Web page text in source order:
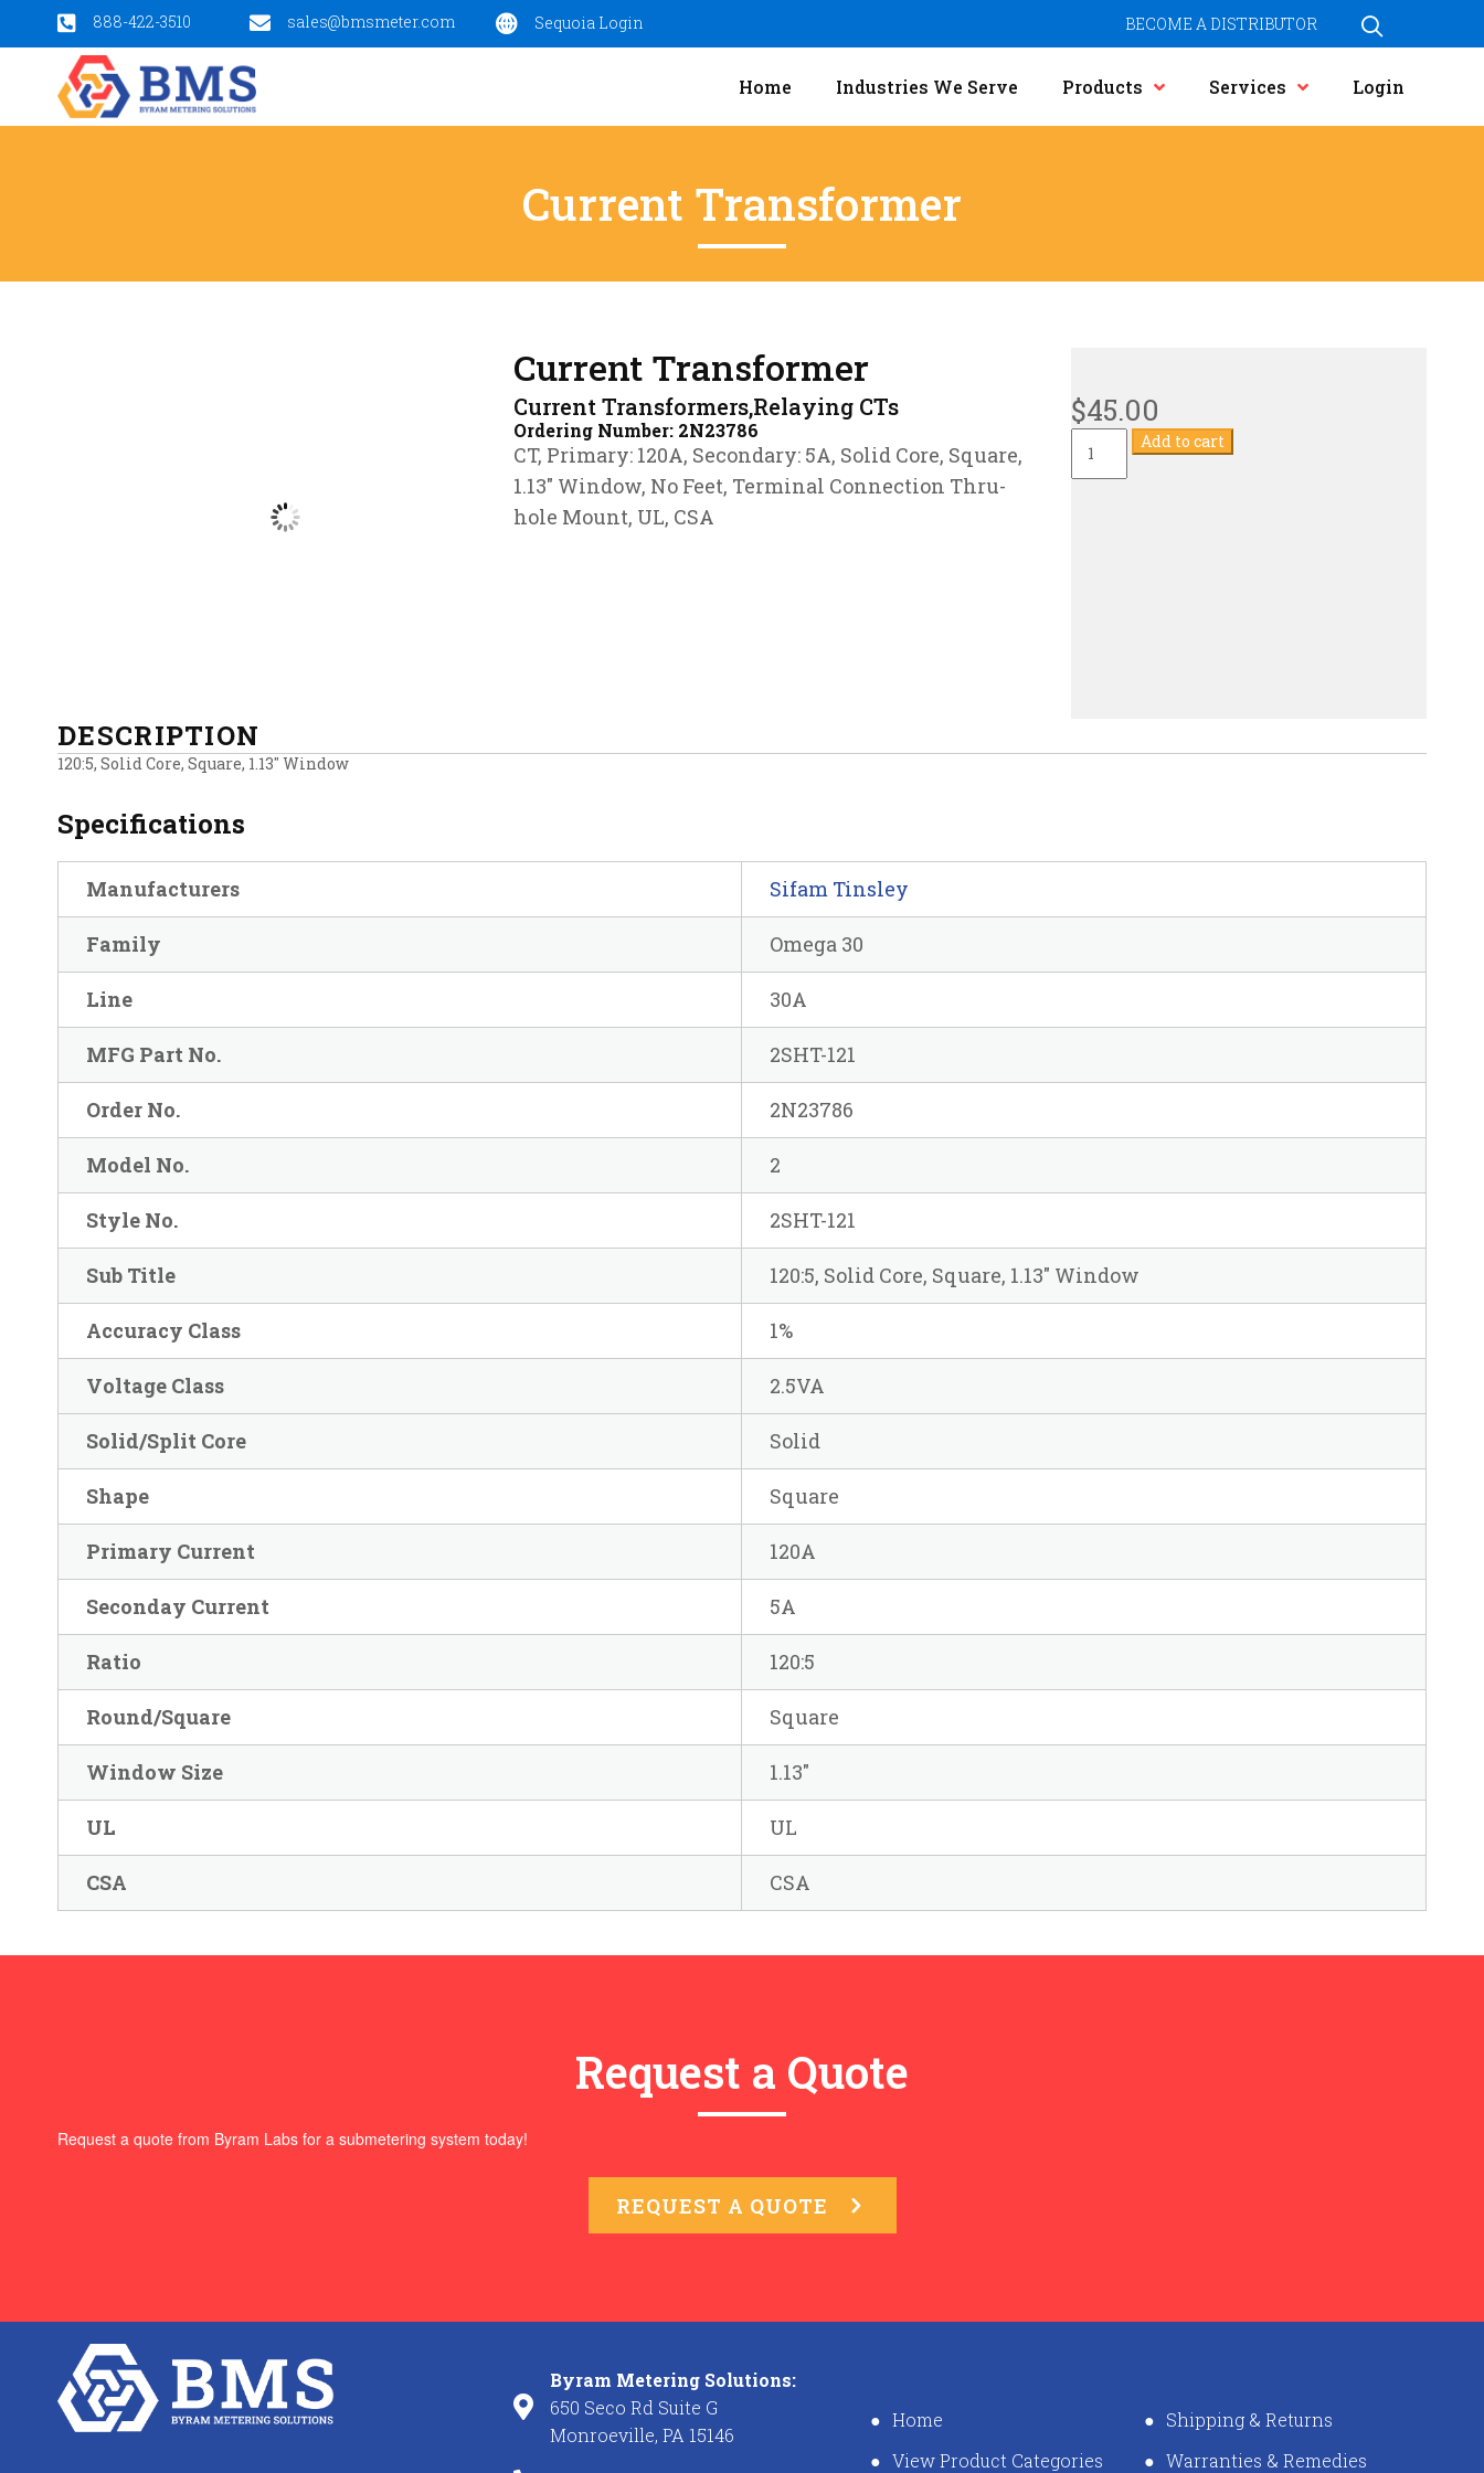
888-422-3510 sales@bmsmeter.com Sequoia Login BECOME A DISTRIBUTOR
Home Industries We Serve Products Services Login
Current Transformer
Current Transformer
Current Transformers,Relaying CTs
Ordering Number: 2N23786
CT, Primary: 120A, Secondary: 5A, Solid Core, Square,
1.13″ Window, No Feet, Terminal Connection Thru-
hole Mount, UL, CSA
$45.00
Transformer
quantity
Add to cart
DESCRIPTION
120:5, Solid Core, Square, 1.13″ Window
Specifications
Manufacturers Sifam Tinsley
Family Omega 30
Line 30A
MFG Part No. 2SHT-121
Order No. 2N23786
Model No. 2
Style No. 2SHT-121
Sub Title 120:5, Solid Core, Square, 1.13" Window
Accuracy Class 1%
Voltage Class 2.5VA
Solid/Split Core Solid
Shape Square
Primary Current 120A
Seconday Current 5A
Ratio 120:5
Round/Square Square
Window Size 1.13"
UL UL
CSA CSA
Request a Quote
Request a quote from Byram Labs for a submetering system today!
REQUEST A QUOTE
Byram Metering Solutions:
650 Seco Rd Suite G
Monroeville, PA 15146
Home
Shipping & Returns
View Product Categories
Warranties & Remedies